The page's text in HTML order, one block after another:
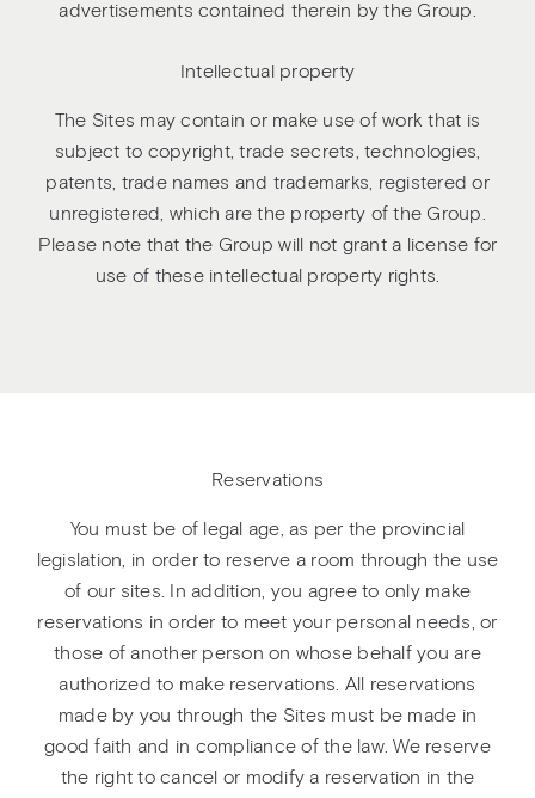
advertisements contained therein by the Group.
Intellectual property
The Sites may contain or make use of work that is
subject to copyright, trade secrets, technologies,
patents, trade names and trademarks, registered or
unregistered, which are the property of the Group.
Please note that the Group will not grant a license for
use of these intellectual property rights.
Reservations
You must be of legal age, as per the provincial
legislation, in order to reserve a room through the use
of our sites. In addition, you agree to only make
reservations in order to meet your personal needs, or
those of another person on whose behalf you are
authorized to make reservations. All reservations
made by you through the Sites must be made in
good faith and in compliance of the law. We reserve
the right to cancel or modify a reservation in the